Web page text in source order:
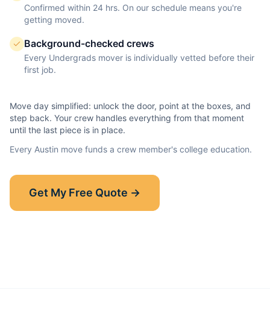
Confirmed within 24 hrs. On our schedule means you're
getting moved.
Background-checked crews
Every Undergrads mover is individually vetted before their
first job.
Move day simplified: unlock the door, point at the boxes, and
step back. Your crew handles everything from that moment
until the last piece is in place.
Every Austin move funds a crew member's college education.
Get My Free Quote →
Show-Up Guarantee
30 minutes late? $50 off your bill.